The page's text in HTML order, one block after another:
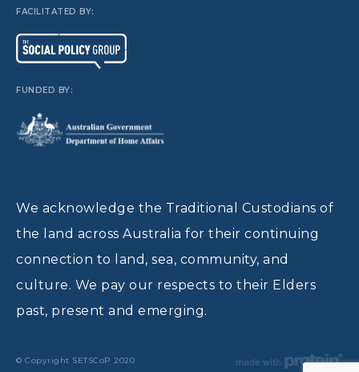
FACILITATED BY:
FUNDED BY:
We acknowledge the Traditional Custodians of
the land across Australia for their continuing
connection to land, sea, community, and
culture. We pay our respects to their Elders
past, present and emerging.
© Copyright SETSCoP 2020